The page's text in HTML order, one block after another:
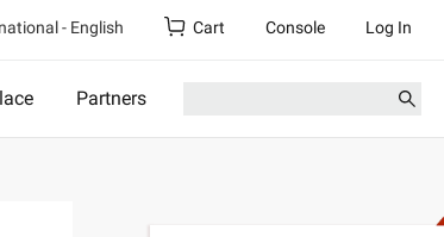
- English Cart Console Log In
Partners